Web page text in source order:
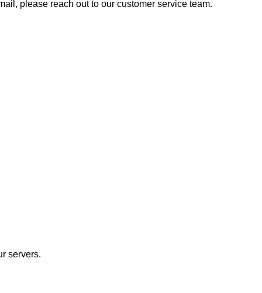
please reach out to our customer service team.
servers.